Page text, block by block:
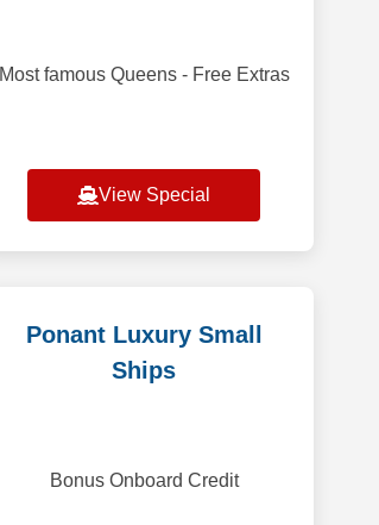
Most famous Queens - Free Extras
View Special
Ponant Luxury Small
Ships
Bonus Onboard Credit